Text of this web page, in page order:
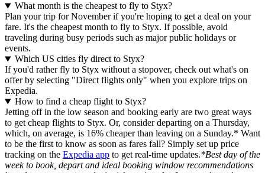
What month is the cheapest to fly to Styx?
Plan your trip for November if you're hoping to get a deal on your
fare. It's the cheapest month to fly to Styx. If possible, avoid
traveling during busy periods such as major public holidays or
events.
Which US cities fly direct to Styx?
If you'd rather fly to Styx without a stopover, check out what's on
offer by selecting "Direct flights only" when you explore trips on
Expedia.
How to find a cheap flight to Styx?
Jetting off in the low season and booking early are two great ways
to get cheap flights to Styx. Or, consider departing on a Thursday,
which, on average, is 16% cheaper than leaving on a Sunday.* Want
to be the first to know as soon as fares fall? Simply set up price
tracking on the Expedia app to get real-time updates.*Best day of the
week to book, depart and ideal booking window recommendations